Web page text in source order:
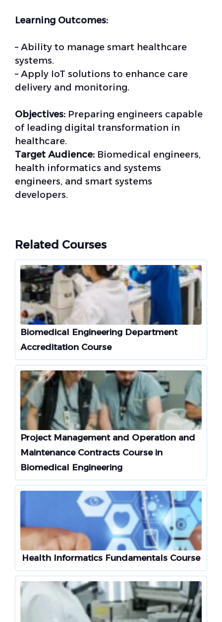
Learning Outcomes:
– Ability to manage smart healthcare
systems.
– Apply IoT solutions to enhance care
delivery and monitoring.
Objectives: Preparing engineers capable
of leading digital transformation in
healthcare.
Target Audience: Biomedical engineers,
health informatics and systems
engineers, and smart systems
developers.
Related Courses
Biomedical Engineering Department
Accreditation Course
Project Management and Operation and
Maintenance Contracts Course in
Biomedical Engineering
Health Informatics Fundamentals Course